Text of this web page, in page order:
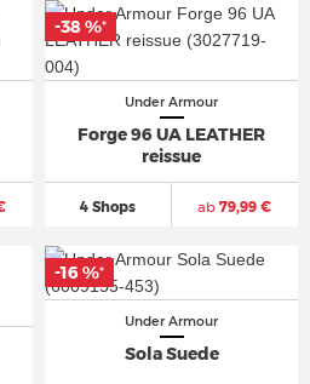
Under Armour
Forge 96 UA LEATHER
reissue
4 Shops ab 79,99 €
-38 %*
Under Armour
Sola Suede
-16 %*